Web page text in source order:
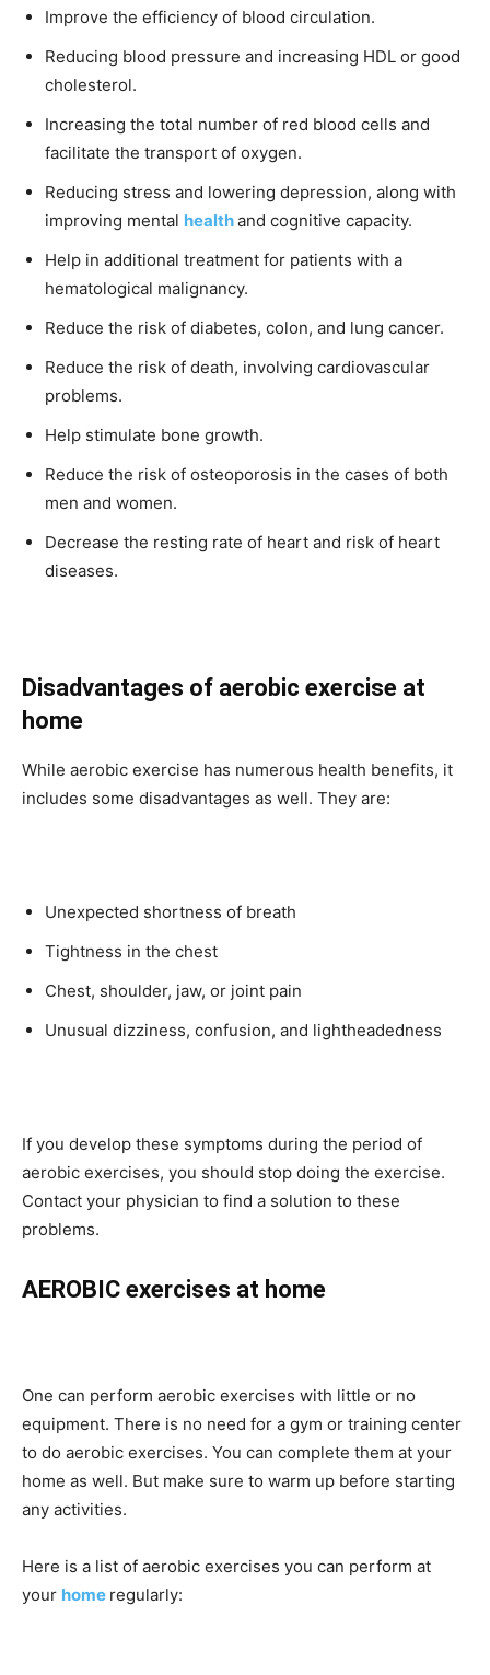
Improve the efficiency of blood circulation.
Reducing blood pressure and increasing HDL or good
cholesterol.
Increasing the total number of red blood cells and
facilitate the transport of oxygen.
Reducing stress and lowering depression, along with
improving mental healthand cognitive capacity.
Help in additional treatment for patients with a
hematological malignancy.
Reduce the risk of diabetes, colon, and lung cancer.
Reduce the risk of death, involving cardiovascular
problems.
Help stimulate bone growth.
Reduce the risk of osteoporosis in the cases of both
men and women.
Decrease the resting rate of heart and risk of heart
diseases.
Disadvantages of aerobic exercise at
home
While aerobic exercise has numerous health benefits, it
includes some disadvantages as well. They are:
Unexpected shortness of breath
Tightness in the chest
Chest, shoulder, jaw, or joint pain
Unusual dizziness, confusion, and lightheadedness
If you develop these symptoms during the period of
aerobic exercises, you should stop doing the exercise.
Contact your physician to find a solution to these
problems.
AEROBIC exercises at home
One can perform aerobic exercises with little or no
equipment. There is no need for a gym or training center
to do aerobic exercises. You can complete them at your
home as well. But make sure to warm up before starting
any activities.
Here is a list of aerobic exercises you can perform at
your home regularly: